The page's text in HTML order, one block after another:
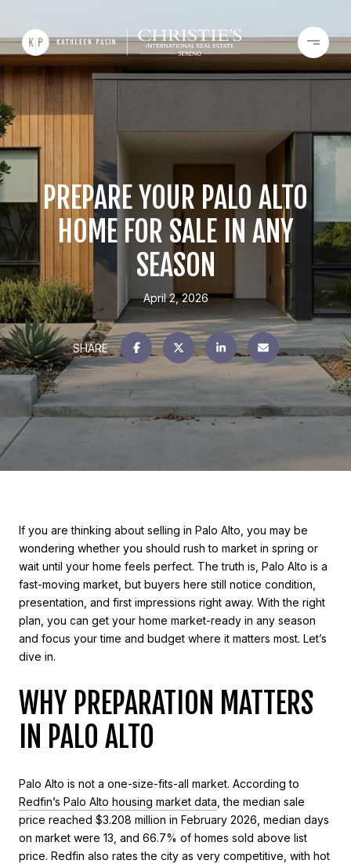
PREPARE YOUR PALO ALTO
HOME FOR SALE IN ANY
SEASON
April 2, 2026
SHARE
If you are thinking about selling in Palo Alto, you may be
wondering whether you should rush to market in spring or
wait until your home feels perfect. The truth is, Palo Alto is a
fast-moving market, but buyers here still notice condition,
presentation, and first impressions right away. With the right
plan, you can get your home market-ready in any season
and focus your time and budget where it matters most. Let’s
dive in.
WHY PREPARATION MATTERS
IN PALO ALTO
Palo Alto is not a one-size-fits-all market. According to
Redfin’s Palo Alto housing market data , the median sale
price reached $3.208 million in February 2026, median days
on market were 13, and 66.7% of homes sold above list
price. Redfin also rates the city as very competitive, with hot